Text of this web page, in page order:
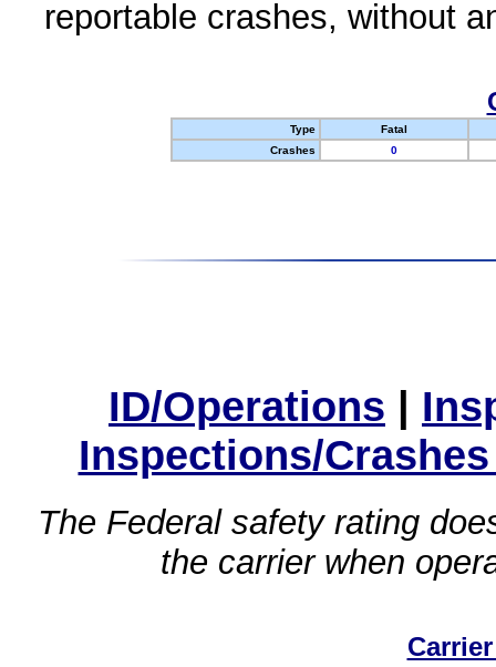
reportable crashes, without
Type
Fatal
Crashes
0
ID/Operations |
Inspections/
The Federal safety rating
the carrier when